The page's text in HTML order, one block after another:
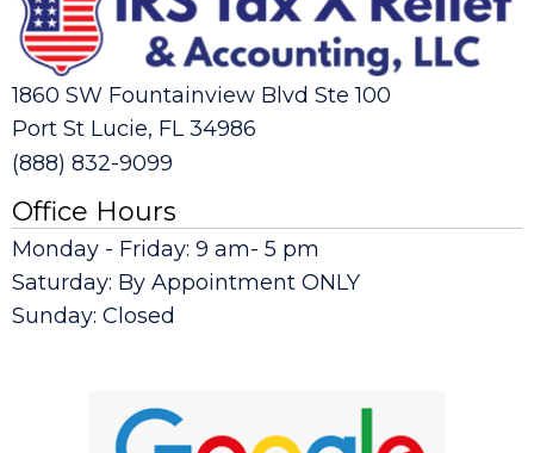
1860 SW Fountainview Blvd Ste 100
Port St Lucie, FL 34986
(888) 832-9099
Office Hours
Monday - Friday: 9 am- 5 pm
Saturday: By Appointment ONLY
Sunday: Closed